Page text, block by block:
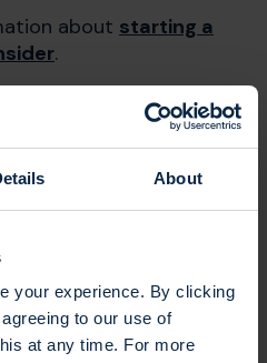
About
your experience. By clicking
to our use of
at any time. For more
about starting a
.
starting
you will have tests to
for you. These include: